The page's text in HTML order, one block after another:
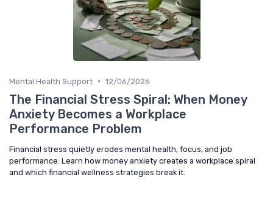
Mental Health Support • 12/06/2026
The Financial Stress Spiral: When Money
Anxiety Becomes a Workplace
Performance Problem
Financial stress quietly erodes mental health, focus, and job
performance. Learn how money anxiety creates a workplace spiral
and which financial wellness strategies break it.